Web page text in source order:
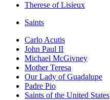
Therese of Lisieux
Saints
Carlo Acutis
John Paul II
Michael McGivney
Mother Teresa
Our Lady of Guadalupe
Padre Pio
Saints of the United States